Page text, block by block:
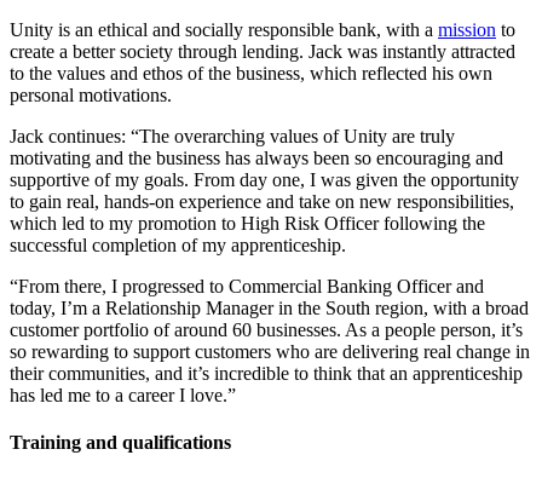
Unity is an ethical and socially responsible bank, with a mission to
create a better society through lending. Jack was instantly attracted
to the values and ethos of the business, which reflected his own
personal motivations.
Jack continues: “The overarching values of Unity are truly
motivating and the business has always been so encouraging and
supportive of my goals. From day one, I was given the opportunity
to gain real, hands-on experience and take on new responsibilities,
which led to my promotion to High Risk Officer following the
successful completion of my apprenticeship.
“From there, I progressed to Commercial Banking Officer and
today, I’m a Relationship Manager in the South region, with a broad
customer portfolio of around 60 businesses. As a people person, it’s
so rewarding to support customers who are delivering real change in
their communities, and it’s incredible to think that an apprenticeship
has led me to a career I love.”
Training and qualifications